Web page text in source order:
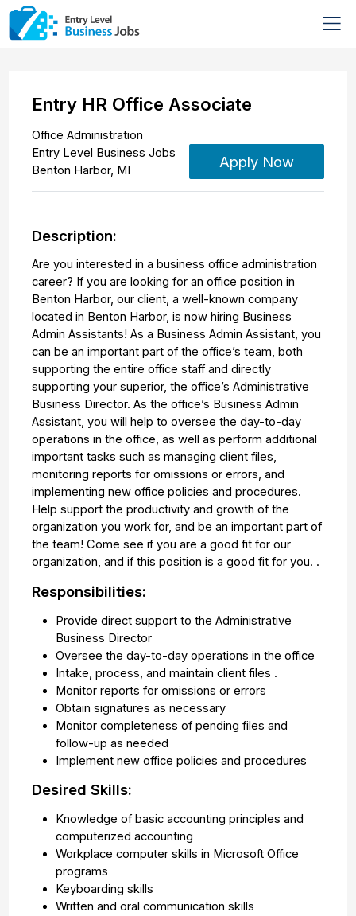
Entry HR Office Associate
Office Administration
Entry Level Business Jobs
Benton Harbor, MI
Apply Now
Description:
Are you interested in a business office administration
career? If you are looking for an office position in
Benton Harbor, our client, a well-known company
located in Benton Harbor, is now hiring Business
Admin Assistants! As a Business Admin Assistant, you
can be an important part of the office’s team, both
supporting the entire office staff and directly
supporting your superior, the office’s Administrative
Business Director. As the office’s Business Admin
Assistant, you will help to oversee the day-to-day
operations in the office, as well as perform additional
important tasks such as managing client files,
monitoring reports for omissions or errors, and
implementing new office policies and procedures.
Help support the productivity and growth of the
organization you work for, and be an important part of
the team! Come see if you are a good fit for our
organization, and if this position is a good fit for you. .
Responsibilities:
Provide direct support to the Administrative
Business Director
Oversee the day-to-day operations in the office
Intake, process, and maintain client files .
Monitor reports for omissions or errors
Obtain signatures as necessary
Monitor completeness of pending files and
follow-up as needed
Implement new office policies and procedures
Desired Skills:
Knowledge of basic accounting principles and
computerized accounting
Workplace computer skills in Microsoft Office
programs
Keyboarding skills
Written and oral communication skills